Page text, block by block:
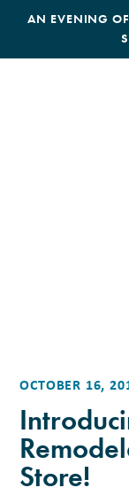
AN EVENING
OCTOBER 16,
Store!